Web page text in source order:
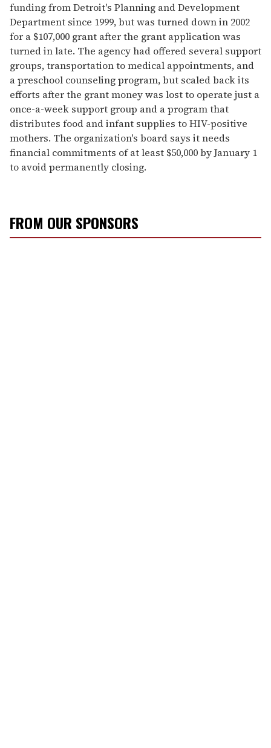
funding from Detroit's Planning and Development
Department since 1999, but was turned down in 2002
for a $107,000 grant after the grant application was
turned in late. The agency had offered several support
groups, transportation to medical appointments, and
a preschool counseling program, but scaled back its
efforts after the grant money was lost to operate just a
once-a-week support group and a program that
distributes food and infant supplies to HIV-positive
mothers. The organization's board says it needs
financial commitments of at least $50,000 by January 1
to avoid permanently closing.
FROM OUR SPONSORS